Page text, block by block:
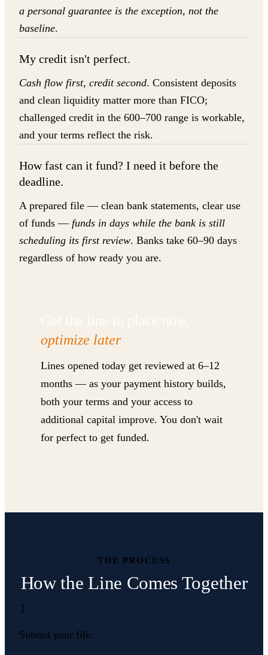
a personal guarantee is the exception, not the
baseline.
My credit isn't perfect.
Cash flow first, credit second. Consistent deposits
and clean liquidity matter more than FICO;
challenged credit in the 600–700 range is workable,
and your terms reflect the risk.
How fast can it fund? I need it before the
deadline.
A prepared file — clean bank statements, clear use
of funds — funds in days while the bank is still
scheduling its first review. Banks take 60–90 days
regardless of how ready you are.
optimize later.
Lines opened today get reviewed at 6–12
months — as your payment history builds,
both your terms and your access to
additional capital improve. You don't wait
for perfect to get funded.
THE PROCESS
How the Line Comes Together
1
Submit your file.